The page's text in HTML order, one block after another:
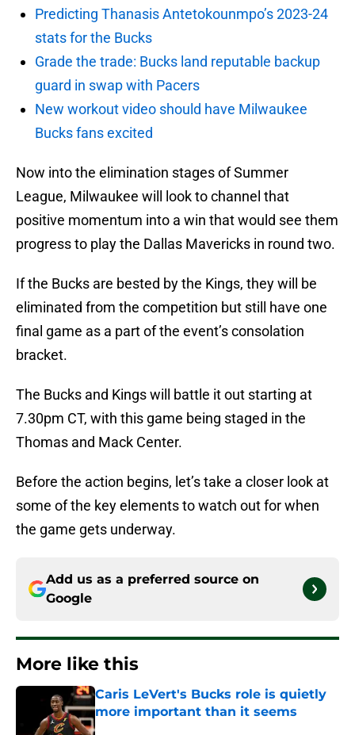
Predicting Thanasis Antetokounmpo’s 2023-24
stats for the Bucks
Grade the trade: Bucks land reputable backup
guard in swap with Pacers
New workout video should have Milwaukee
Bucks fans excited
Now into the elimination stages of Summer
League, Milwaukee will look to channel that
positive momentum into a win that would see them
progress to play the Dallas Mavericks in round two.
If the Bucks are bested by the Kings, they will be
eliminated from the competition but still have one
final game as a part of the event’s consolation
bracket.
The Bucks and Kings will battle it out starting at
7.30pm CT, with this game being staged in the
Thomas and Mack Center.
Before the action begins, let’s take a closer look at
some of the key elements to watch out for when
the game gets underway.
Add us as a preferred source on
Google
More like this
Caris LeVert's Bucks role is quietly
more important than it seems
Published by on Invalid Date